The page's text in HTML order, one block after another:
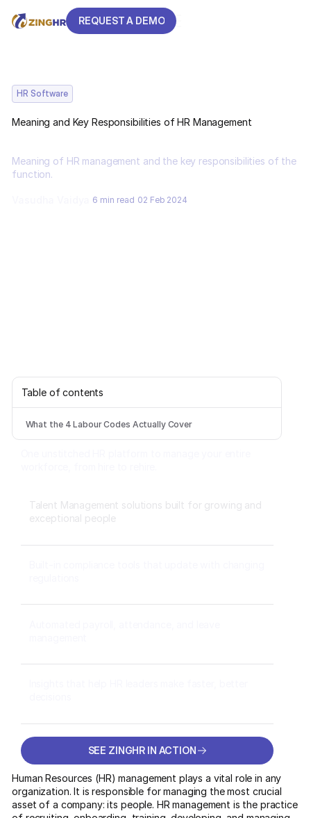
REQUEST A DEMO
HR Software
Meaning and Key Responsibilities of HR Management
Meaning of HR management and the key responsibilities of the
function.
6 min read 02 Feb 2024
Table of contents
What the 4 Labour Codes Actually Cover
Talent Management solutions built for growing and
exceptional people
SEE ZINGHR IN ACTION
Human Resources (HR) management plays a vital role in any
organization. It is responsible for managing the most crucial
asset of a company: its people. HR management is the practice